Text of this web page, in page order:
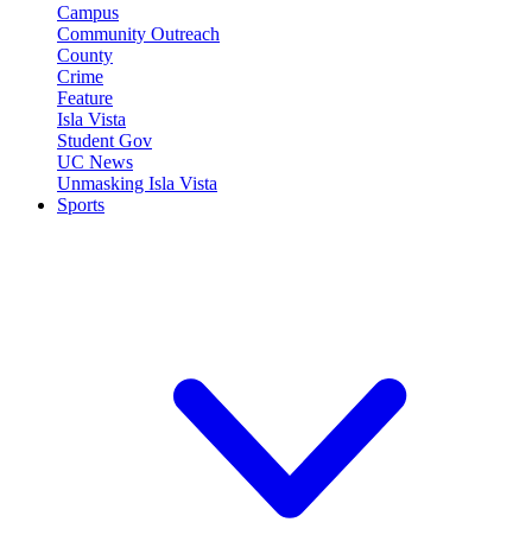
Campus
Community Outreach
County
Crime
Feature
Isla Vista
Student Gov
UC News
Unmasking Isla Vista
Sports